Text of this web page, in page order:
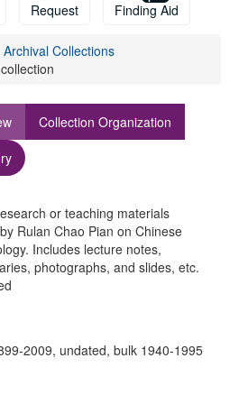
Request Finding Aid
Collections
Collection Organization
or teaching materials
Rulan Chao Pian on Chinese
Includes lecture notes,
photographs, and slides, etc.
2009, undated, bulk 1940-1995